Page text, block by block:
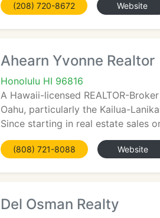
(208) 720-8672 Website
Ahearn Yvonne Realtor
Honolulu HI 96816
A Hawaii-licensed REALTOR-
Oahu, particularly the Kailua-
Since starting in real estate sales
(808) 721-8088 Website
Del Osman Realty